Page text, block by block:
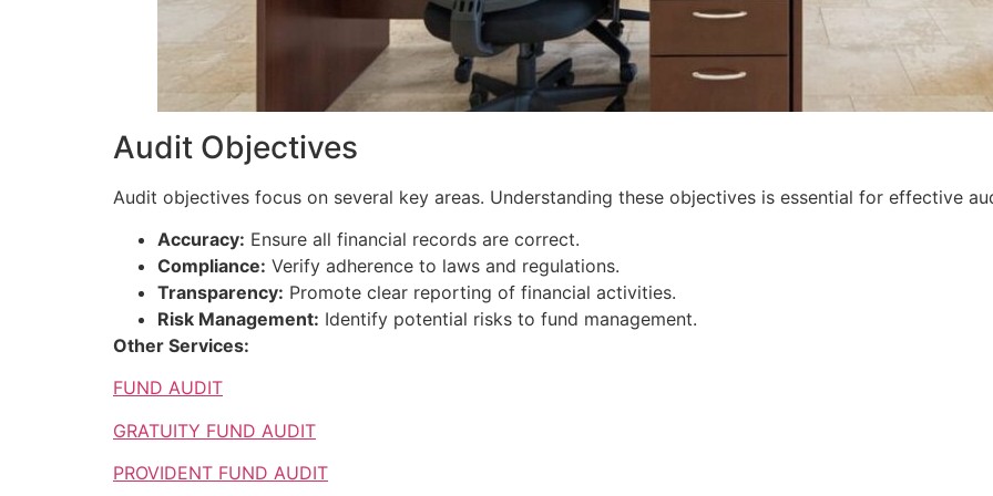
Audit Objectives
Audit objectives focus on several key areas. Understanding these objectives is essential for effective
Accuracy: Ensure all financial records are correct.
Compliance: Verify adherence to laws and regulations.
Transparency: Promote clear reporting of financial activities.
Risk Management: Identify potential risks to fund management.
Other Services:
FUND AUDIT
GRATUITY FUND AUDIT
PROVIDENT FUND AUDIT